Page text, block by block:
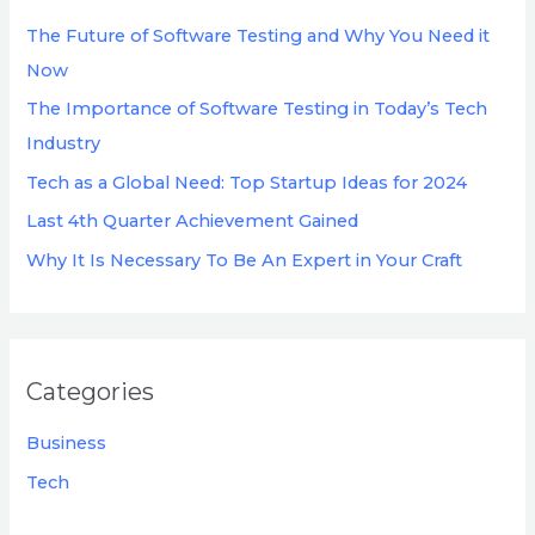
The Future of Software Testing and Why You Need it
Now
The Importance of Software Testing in Today’s Tech
Industry
Tech as a Global Need: Top Startup Ideas for 2024
Last 4th Quarter Achievement Gained
Why It Is Necessary To Be An Expert in Your Craft
Categories
Business
Tech